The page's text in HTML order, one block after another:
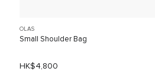
OLAS
Small Shoulder Bag
HK$4,800